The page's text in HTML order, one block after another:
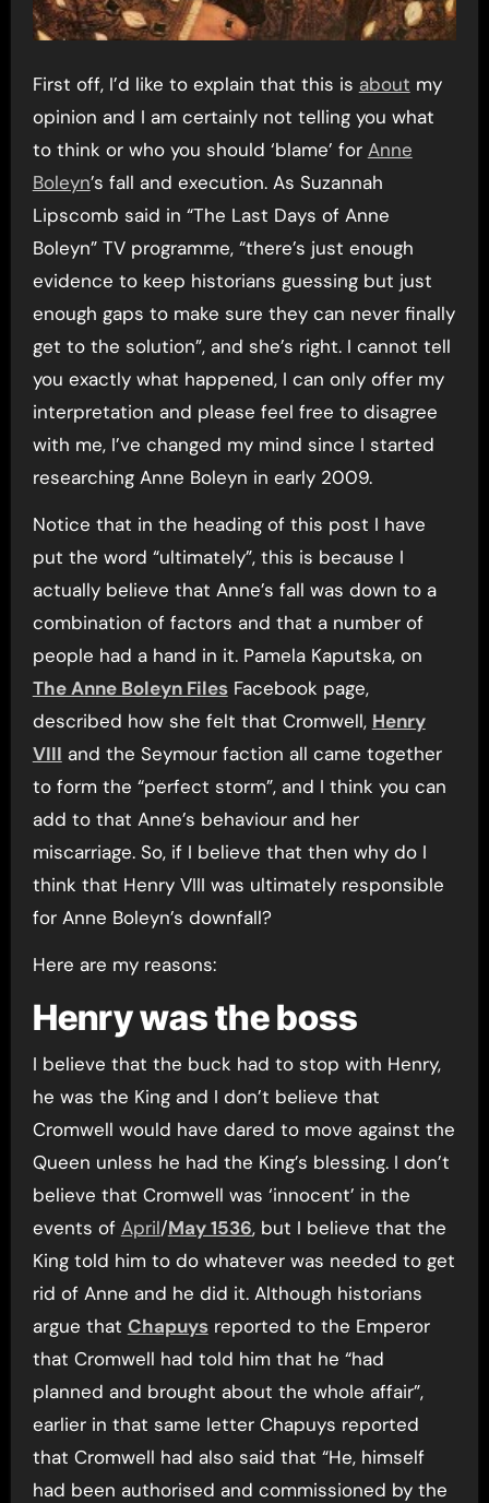
First off, I’d like to explain that this is about my
opinion and I am certainly not telling you what
to think or who you should ‘blame’ for Anne
Boleyn’s fall and execution. As Suzannah
Lipscomb said in “The Last Days of Anne
Boleyn” TV programme, “there’s just enough
evidence to keep historians guessing but just
enough gaps to make sure they can never finally
get to the solution”, and she’s right. I cannot tell
you exactly what happened, I can only offer my
interpretation and please feel free to disagree
with me, I’ve changed my mind since I started
researching Anne Boleyn in early 2009.
Notice that in the heading of this post I have
put the word “ultimately”, this is because I
actually believe that Anne’s fall was down to a
combination of factors and that a number of
people had a hand in it. Pamela Kaputska, on
The Anne Boleyn FilesFacebook page,
described how she felt that Cromwell, Henry
VIII and the Seymour faction all came together
to form the “perfect storm”, and I think you can
add to that Anne’s behaviour and her
miscarriage. So, if I believe that then why do I
think that Henry VIII was ultimately responsible
for Anne Boleyn’s downfall?
Here are my reasons:
Henry was the boss
I believe that the buck had to stop with Henry,
he was the King and I don’t believe that
Cromwell would have dared to move against the
Queen unless he had the King’s blessing. I don’t
believe that Cromwell was ‘innocent’ in the
events of April/May 1536, but I believe that the
King told him to do whatever was needed to get
rid of Anne and he did it. Although historians
argue that Chapuysreported to the Emperor
that Cromwell had told him that he “had
planned and brought about the whole affair”,
earlier in that same letter Chapuys reported
that Cromwell had also said that “He, himself
had been authorised and commissioned by the